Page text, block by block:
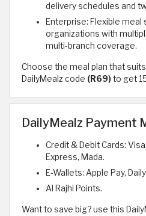
delivery schedules and
Enterprise: Flexible
organizations with
multi-branch coverage.
Choose the meal plan that
DailyMealz code (R69)to get
DailyMealz Payment
Credit & Debit Cards:
Express, Mada.
E-Wallets: Apple Pay,
Al Rajhi Points.
Want to save big? use this